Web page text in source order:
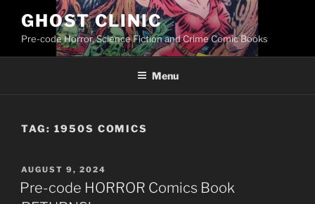
content
GHOST CLINIC
Pre-code Horror, Science Fiction and Crime Comic Books
Menu
TAG: 1950S COMICS
POSTED
ON
AUGUST 9, 2024
Pre-code HORROR Comics Book